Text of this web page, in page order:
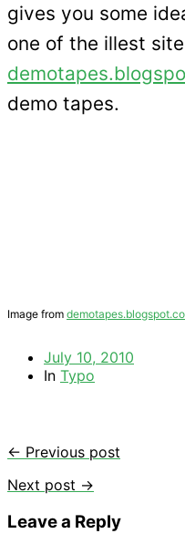
gives you some
one of the illest
demo tapes.
Image from
July 10, 2010
In Typo
← Previous post
Next post →
Leave a Reply